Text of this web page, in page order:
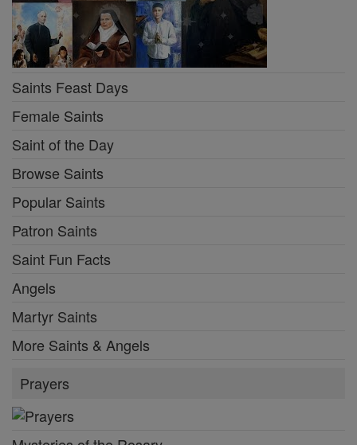
Saints Feast Days
Female Saints
Saint of the Day
Browse Saints
Popular Saints
Patron Saints
Saint Fun Facts
Angels
Martyr Saints
More Saints & Angels
Prayers